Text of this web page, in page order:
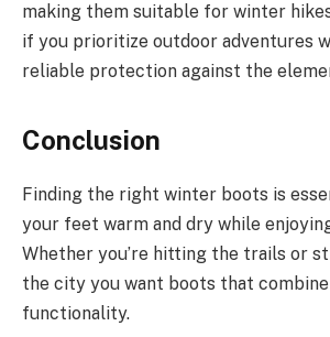
making them suitable for winter
if you prioritize outdoor adventures
reliable protection against the
Conclusion
Finding the right winter boots is
your feet warm and dry while
Whether you’re hitting the trails or
the city you want boots that
functionality.